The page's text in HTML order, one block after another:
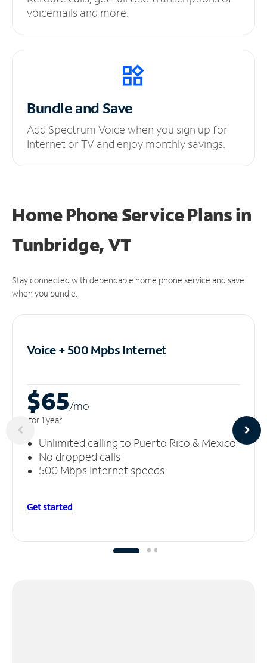
voicemails and more.
Bundle and Save
Add Spectrum Voice when you sign up for
Internet or TV and enjoy monthly savings.
Home Phone Service Plansin
Tunbridge, VT
Stay connected with dependable home phone service and save
when you bundle.
Voice + 500 MpbsInternet
$65/mo
for 1 year
Unlimited calling to Puerto Rico & Mexico
No dropped calls
500 Mbps Internet speeds
Get started